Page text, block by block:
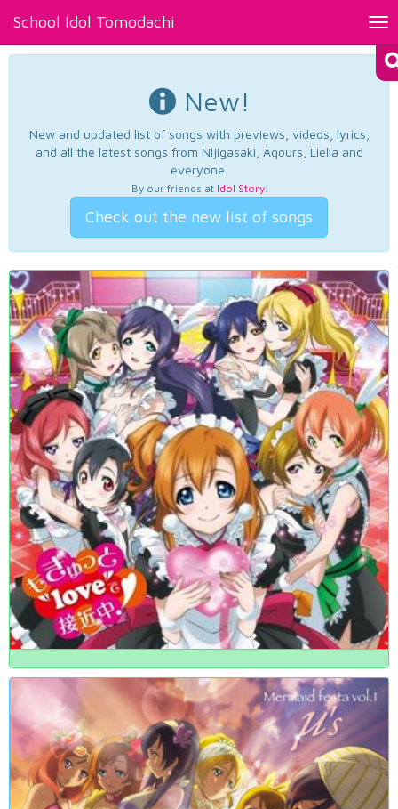
School Idol Tomodachi
New!
New and updated list of songs with previews, videos, lyrics,
and all the latest songs from Nijigasaki, Aqours, Liella and
everyone.
By our friends at Idol Story.
Check out the new list of songs